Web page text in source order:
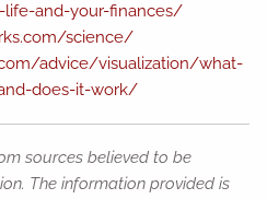
life-and-your-finances/
science/
advice/visualization/what-
does-it-work/
sources believed to be
The information provided is